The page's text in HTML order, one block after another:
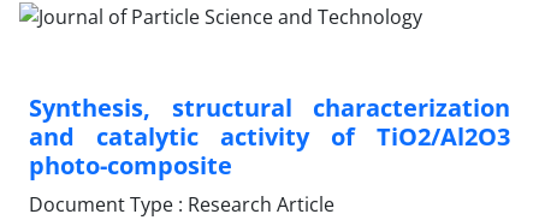
Synthesis, structural characterization
and catalytic activity of TiO2/Al2O3
photo-composite
Document Type : Research Article